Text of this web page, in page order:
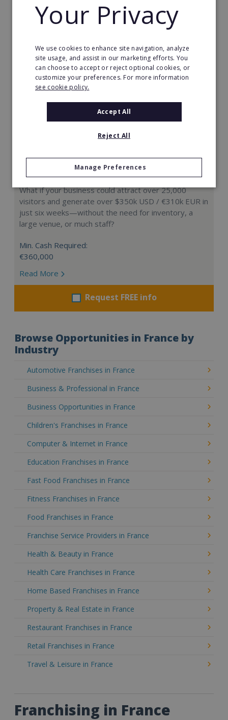
Request FREE info
Hologram Zoo
What if your business could attract over 25,000
visitors and generate over $350k USD / €310k EUR in
just six weeks—without the need for inventory, a
large venue, or much staff?
Min. Cash Required:
€360,000
Read More
Request FREE info
Browse Opportunities in France by
Industry
Automotive Franchises in France
Business & Professional in France
Business Opportunities in France
Children's Franchises in France
Computer & Internet in France
Education Franchises in France
Fast Food Franchises in France
Fitness Franchises in France
Food Franchises in France
Franchise Service Providers in France
Health & Beauty in France
Health Care Franchises in France
Home Based Franchises in France
Property & Real Estate in France
Restaurant Franchises in France
Retail Franchises in France
Travel & Leisure in France
Franchising in France
Your Privacy
We use cookies to enhance site navigation, analyze
site usage, and assist in our marketing efforts. You
can choose to accept or reject optional cookies, or
customize your preferences. For more information
see cookie policy.
Accept All
Reject All
Manage Preferences